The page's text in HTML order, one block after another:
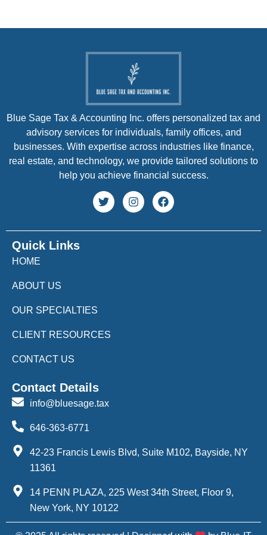
Quick Links
HOME
ABOUT US
OUR SPECIALTIES
CLIENT RESOURCES
CONTACT US
Blue Sage Tax & Accounting Inc. offers personalized tax and
advisory services for individuals, family offices, and
businesses. With expertise across industries like finance,
real estate, and technology, we provide tailored solutions to
help you achieve financial success.
Contact Details
info@bluesage.tax
646-363-6771
42-23 Francis Lewis Blvd, Suite M102, Bayside, NY
11361
14 PENN PLAZA, 225 West 34th Street, Floor 9,
New York, NY 10122